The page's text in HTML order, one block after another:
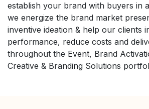
establish your brand with buyers in
we energize the brand market
inventive ideation & help our clients
performance, reduce costs and
throughout the Event, Brand
Creative & Branding Solutions